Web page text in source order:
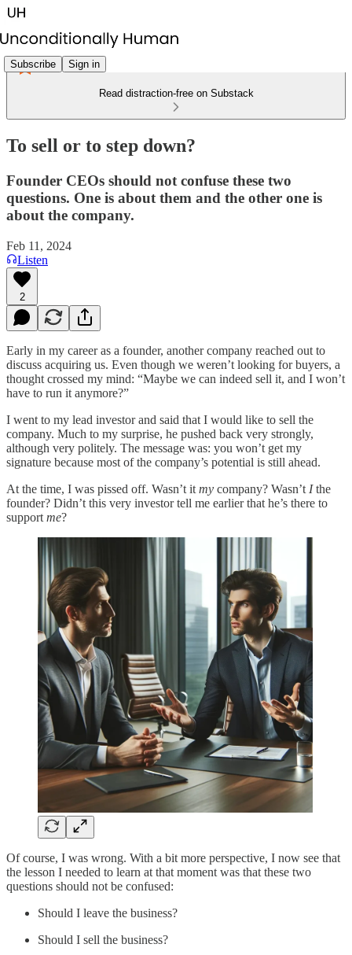
Subscribe Sign in
Read distraction-free on Substack
To sell or to step down?
Founder CEOs should not confuse these two
questions. One is about them and the other one is
about the company.
Feb 11, 2024
Listen
2
Early in my career as a founder, another company reached out to
discuss acquiring us. Even though we weren’t looking for buyers, a
thought crossed my mind: “Maybe we can indeed sell it, and I won’t
have to run it anymore?”
I went to my lead investor and said that I would like to sell the
company. Much to my surprise, he pushed back very strongly,
although very politely. The message was: you won’t get my
signature because most of the company’s potential is still ahead.
At the time, I was pissed off. Wasn’t it my company? Wasn’t Ithe
founder? Didn’t this very investor tell me earlier that he’s there to
support me?
Of course, I was wrong. With a bit more perspective, I now see that
the lesson I needed to learn at that moment was that these two
questions should not be confused:
Should I leave the business?
Should I sell the business?